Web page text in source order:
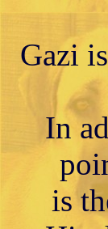
Gazi
In
is